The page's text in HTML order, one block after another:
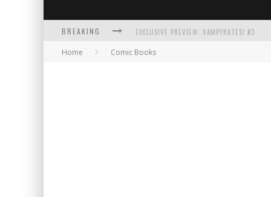
BREAKING EXCLUSIVE PREVIEW: VAMPYRATES! #3
BITE-SIZED REVIEW: DOOMQUEST #3 (2026)
Home Comic Books